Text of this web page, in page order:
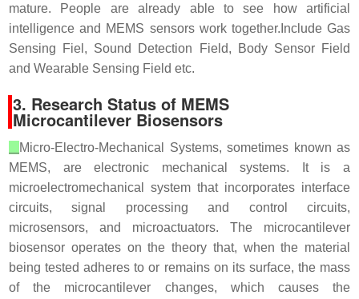
mature. People are already able to see how artificial
intelligence and MEMS sensors work together.Include Gas
Sensing Fiel, Sound Detection Field, Body Sensor Field
and Wearable Sensing Field etc.
3. Research Status of MEMS
Microcantilever Biosensors
Micro-Electro-Mechanical Systems, sometimes known as
MEMS, are electronic mechanical systems. It is a
microelectromechanical system that incorporates interface
circuits, signal processing and control circuits,
microsensors, and microactuators. The microcantilever
biosensor operates on the theory that, when the material
being tested adheres to or remains on its surface, the mass
of the microcantilever changes, which causes the